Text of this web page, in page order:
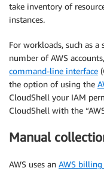
take inventory of
instances.
For workloads, such as
number of AWS
command-line interface
the option of using the
CloudShell your IAM
CloudShell with the
Manual
AWS uses an AWS billing